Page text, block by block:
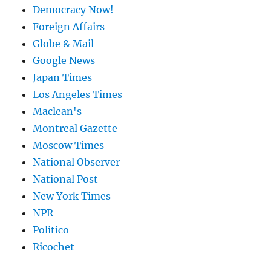
Democracy Now!
Foreign Affairs
Globe & Mail
Google News
Japan Times
Los Angeles Times
Maclean's
Montreal Gazette
Moscow Times
National Observer
National Post
New York Times
NPR
Politico
Ricochet